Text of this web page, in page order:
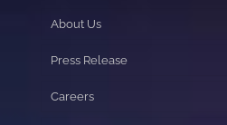
About Us
Press Release
Careers